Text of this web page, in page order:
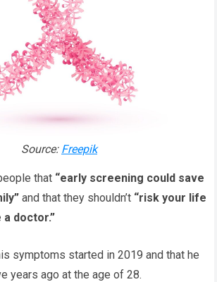
Source: Freepik
that “early screening could save
and that they shouldn’t “risk your life
doctor.”
symptoms started in 2019 and that he
years ago at the age of 28.